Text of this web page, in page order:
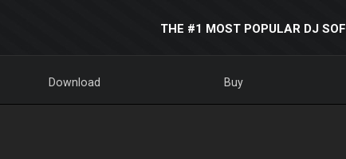
THE #1 MOST POPULAR DJ
Download Buy